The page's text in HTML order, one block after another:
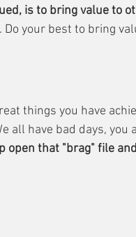
is to bring value to
your best to bring
things you have
all have bad days, you
open that "brag" file